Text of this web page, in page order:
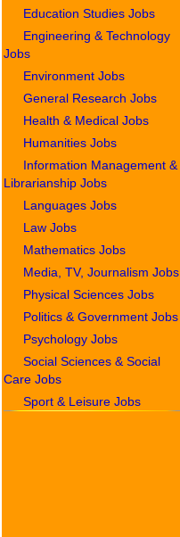
Education Studies Jobs
Engineering & Technology
Jobs
Environment Jobs
General Research Jobs
Health & Medical Jobs
Humanities Jobs
Information Management &
Librarianship Jobs
Languages Jobs
Law Jobs
Mathematics Jobs
Media, TV, Journalism Jobs
Physical Sciences Jobs
Politics & Government Jobs
Psychology Jobs
Social Sciences & Social
Care Jobs
Sport & Leisure Jobs